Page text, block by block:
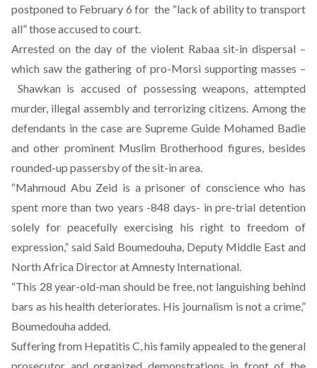
postponed to February 6 for the “lack of ability to transport
all” those accused to court.
Arrested on the day of the violent Rabaa sit-in dispersal –
which saw the gathering of pro-Morsi supporting masses –
Shawkan is accused of possessing weapons, attempted
murder, illegal assembly and terrorizing citizens. Among the
defendants in the case are Supreme Guide Mohamed Badie
and other prominent Muslim Brotherhood figures, besides
rounded-up passersby of the sit-in area.
“Mahmoud Abu Zeid is a prisoner of conscience who has
spent more than two years -848 days- in pre-trial detention
solely for peacefully exercising his right to freedom of
expression,” said Said Boumedouha, Deputy Middle East and
North Africa Director at Amnesty International.
“This 28 year-old-man should be free, not languishing behind
bars as his health deteriorates. His journalism is not a crime,”
Boumedouha added.
Suffering from Hepatitis C, his family appealed to the general